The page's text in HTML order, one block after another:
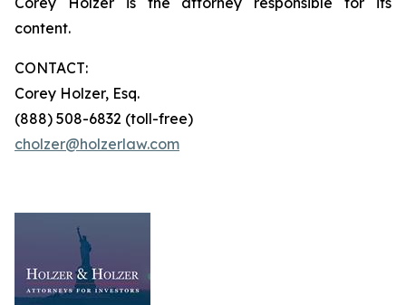
content.
CONTACT:
Corey Holzer, Esq.
(888) 508-6832 (toll-free)
cholzer@holzerlaw.com